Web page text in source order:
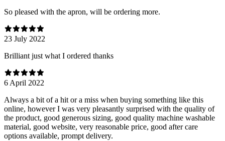
So pleased with the apron, will be ordering more.
23 July 2022
Brilliant just what I ordered thanks
6 April 2022
Always a bit of a hit or a miss when buying something like this
online, however I was very pleasantly surprised with the quality of
the product, good generous sizing, good quality machine washable
material, good website, very reasonable price, good after care
options available, prompt delivery.